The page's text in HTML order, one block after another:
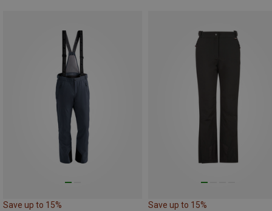
Save up to 15% Save up to 15%